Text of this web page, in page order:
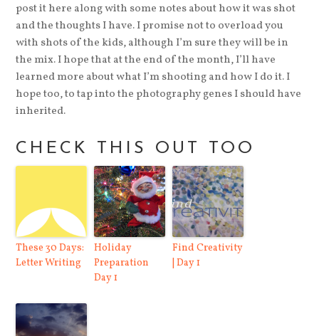
post it here along with some notes about how it was shot
and the thoughts I have. I promise not to overload you
with shots of the kids, although I’m sure they will be in
the mix. I hope that at the end of the month, I’ll have
learned more about what I’m shooting and how I do it. I
hope too, to tap into the photography genes I should have
inherited.
CHECK THIS OUT TOO
These 30 Days:
Letter Writing
Holiday
Preparation
Day 1
Find Creativity
| Day 1